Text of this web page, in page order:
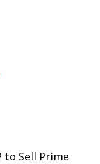
to Sell Prime